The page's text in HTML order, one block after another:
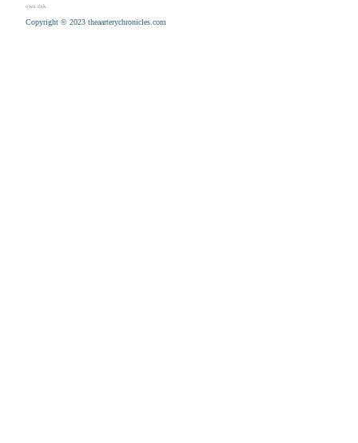
own risk.
Copyright © 2023 theaarterychronicles.com